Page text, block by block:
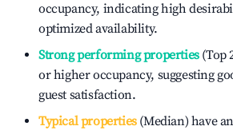
occupancy, indicating high
optimized availability.
Strong performing properties(Top
or higher occupancy, suggesting
guest satisfaction.
Typical properties(Median) have